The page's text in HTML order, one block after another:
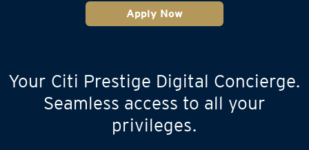
Apply Now
Your Citi Prestige Digital Concierge.
Seamless access to all your
privileges.